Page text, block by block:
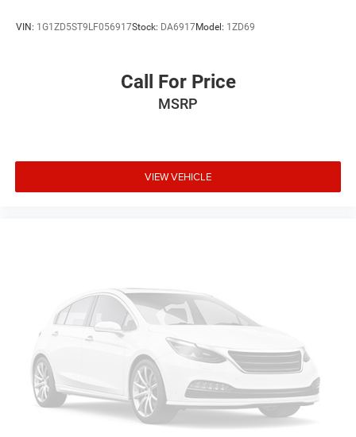
Passenger door bin
VIN: 1G1ZD5ST9LF056917Stock: DA6917Model: 1ZD69
Call For Price
MSRP
VIEW VEHICLE